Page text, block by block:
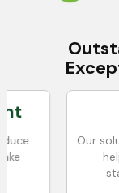
Our solutions
help you